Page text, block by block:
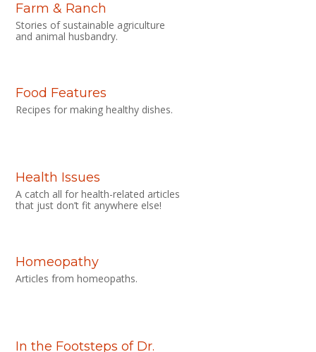
Farm & Ranch
Stories of sustainable agriculture
and animal husbandry.
Food Features
Recipes for making healthy dishes.
Health Issues
A catch all for health-related articles
that just don’t fit anywhere else!
Homeopathy
Articles from homeopaths.
In the Footsteps of Dr.